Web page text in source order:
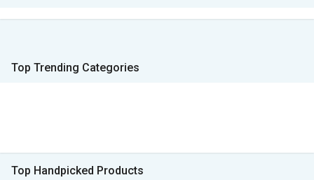
Top Trending Categories
Top Handpicked Products